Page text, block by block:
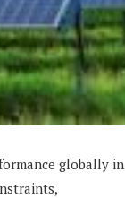
globally in